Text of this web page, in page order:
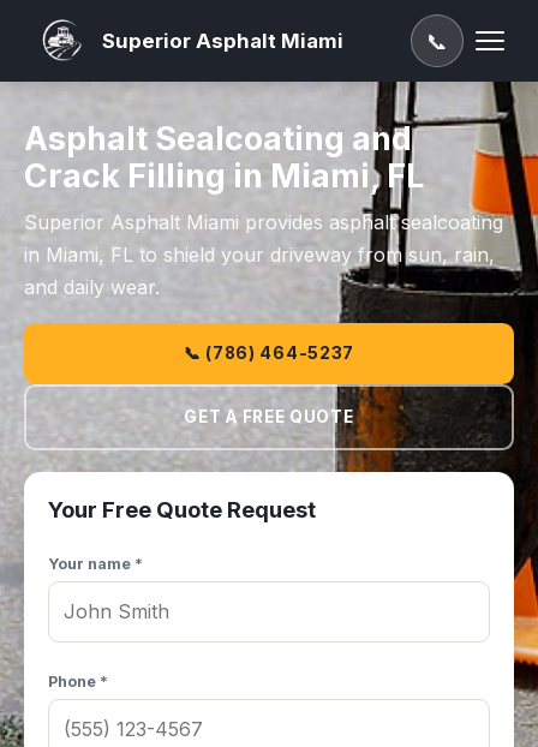
Superior Asphalt Miami 📞
Asphalt Sealcoating and
Crack Filling in Miami, FL
Superior Asphalt Miami provides asphalt sealcoating
in Miami, FL to shield your driveway from sun, rain,
and daily wear.
📞 (786) 464-5237
GET A FREE QUOTE
Your Free Quote Request
Your name *
Phone *